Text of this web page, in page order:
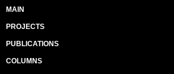
MAIN
PROJECTS
PUBLICATIONS
COLUMNS